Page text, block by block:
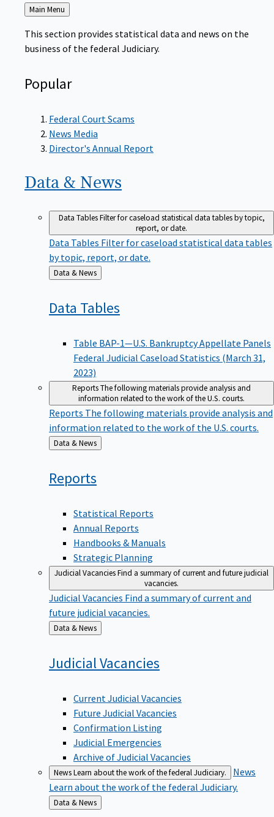
Back
to
Main Menu
This section provides statistical data and news on the
business of the federal Judiciary.
Popular
Federal Court Scams
News Media
Director's Annual Report
Data & News
Data TablesFilter for caseload statistical data tables by topic,
report, or date.
Data Tables Filter for caseload statistical data tables
by topic, report, or date.
Back
to
Data & News
Data Tables
Table BAP-1—U.S. Bankruptcy Appellate Panels
Federal Judicial Caseload Statistics (March 31,
2023)
ReportsThe following materials provide analysis and
information related to the work of the U.S. courts.
Reports The following materials provide analysis and
information related to the work of the U.S. courts.
Back
to
Data & News
Reports
Statistical Reports
Annual Reports
Handbooks & Manuals
Strategic Planning
Judicial VacanciesFind a summary of current and future judicial
vacancies.
Judicial Vacancies Find a summary of current and
future judicial vacancies.
Back
to
Data & News
Judicial Vacancies
Current Judicial Vacancies
Future Judicial Vacancies
Confirmation Listing
Judicial Emergencies
Archive of Judicial Vacancies
NewsLearn about the work of the federal Judiciary.
News
Learn about the work of the federal Judiciary.
Back
to
Data & News